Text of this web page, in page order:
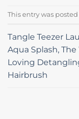
This entry was
Tangle Teezer
Aqua Splash,
Loving
Hairbrush